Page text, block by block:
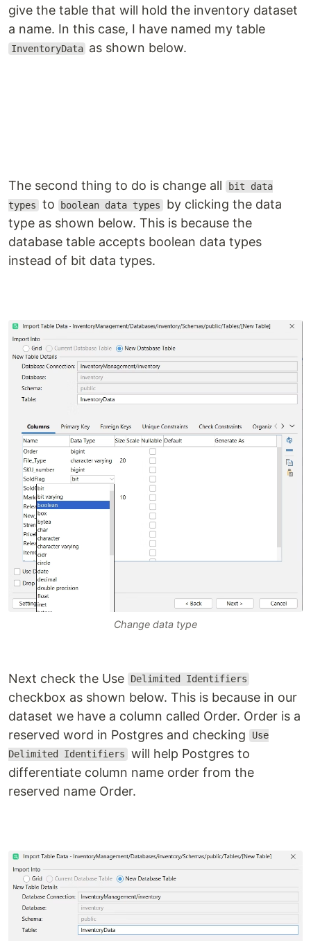
give the table that will hold the inventory dataset
a name. In this case, I have named my table
InventoryData as shown below.
The second thing to do is change all
bit data
types to boolean data types by clicking the data
type as shown below. This is because the
database table accepts boolean data types
instead of bit data types.
Change data type
Next check the Use Delimited Identifiers
checkbox as shown below. This is because in our
dataset we have a column called Order. Order is a
reserved word in Postgres and checking
Use
Delimited Identifiers will help Postgres to
differentiate column name order from the
reserved name Order.